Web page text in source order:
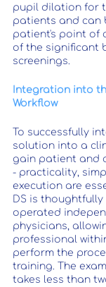
pupil dilation for
patients and can
patient's point of
of the significant
screenings.
Integration into
Workflow
To successfully
solution into a
gain patient and
- practicality,
execution are
DS is
operated
physicians,
professional
perform the
training. The
takes less than